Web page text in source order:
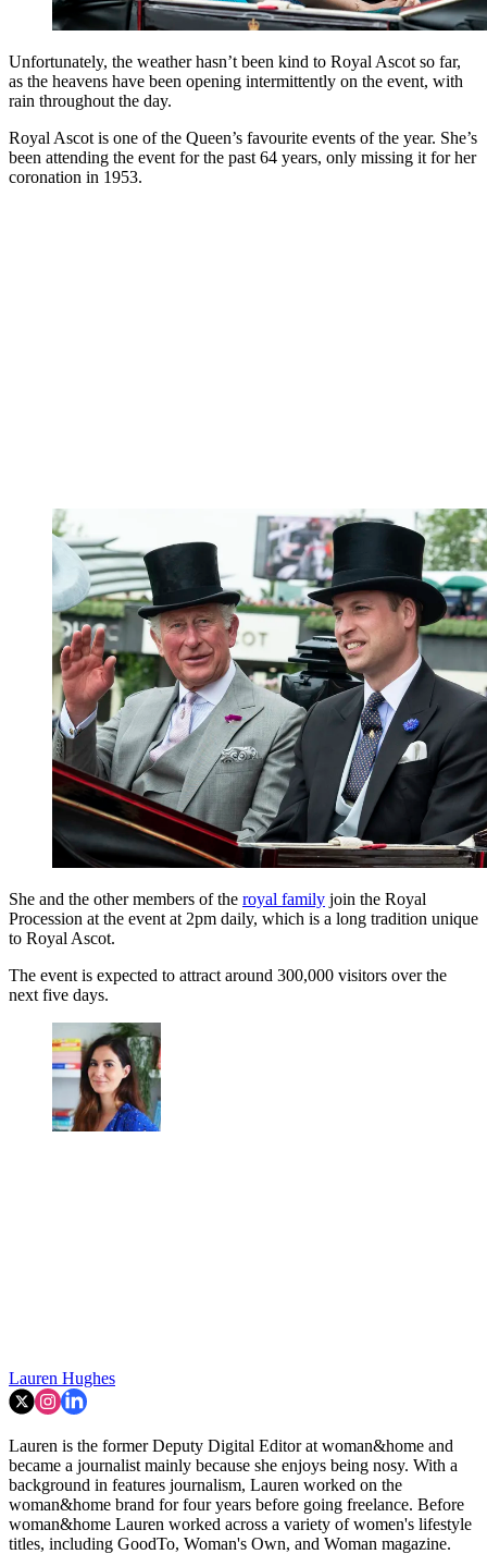
Unfortunately, the weather hasn’t been kind to Royal Ascot so far,
as the heavens have been opening intermittently on the event, with
rain throughout the day.
Royal Ascot is one of the Queen’s favourite events of the year. She’s
been attending the event for the past 64 years, only missing it for her
coronation in 1953.
She and the other members of the royal family join the Royal
Procession at the event at 2pm daily, which is a long tradition unique
to Royal Ascot.
The event is expected to attract around 300,000 visitors over the
next five days.
Lauren Hughes
Lauren is the former Deputy Digital Editor at woman&home and
became a journalist mainly because she enjoys being nosy. With a
background in features journalism, Lauren worked on the
woman&home brand for four years before going freelance. Before
woman&home Lauren worked across a variety of women's lifestyle
titles, including GoodTo, Woman's Own, and Woman magazine.